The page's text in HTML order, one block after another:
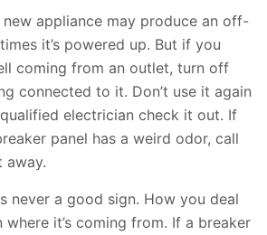
new appliance may produce an off-
it’s powered up. But if you
coming from an outlet, turn off
connected to it. Don’t use it again
electrician check it out. If
panel has a weird odor, call
away.
never a good sign. How you deal
it’s coming from. If a breaker